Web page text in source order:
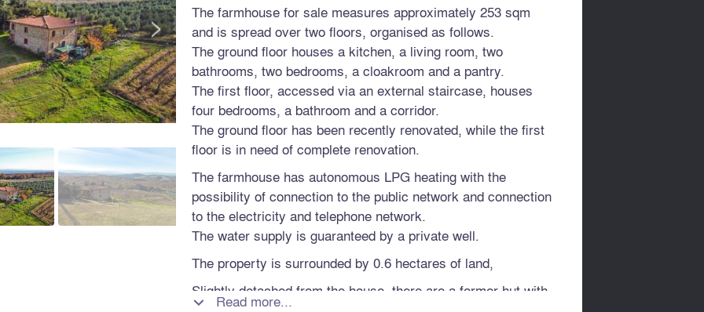
>
The farmhouse for sale measures approximately 253 sqm
and is spread over two floors, organised as follows.
The ground floor houses a kitchen, a living room, two
bathrooms, two bedrooms, a cloakroom and a pantry.
The first floor, accessed via an external staircase, houses
four bedrooms, a bathroom and a corridor.
The ground floor has been recently renovated, while the first
floor is in need of complete renovation.
The farmhouse has autonomous LPG heating with the
possibility of connection to the public network and connection
to the electricity and telephone network.
The water supply is guaranteed by a private well.
The property is surrounded by 0.6 hectares of land,
Slightly detached from the house, there are a former hut with
 Read more...